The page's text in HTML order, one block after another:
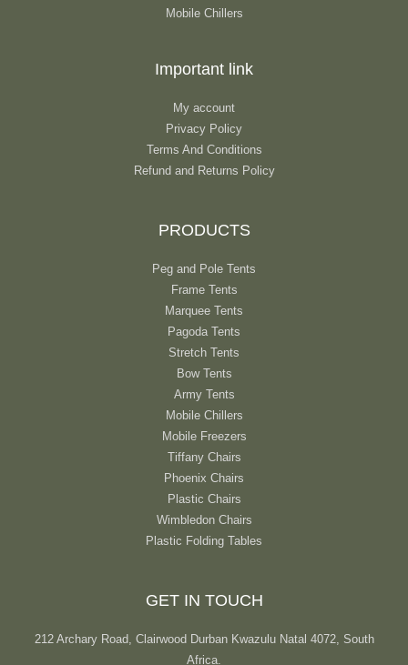
Mobile Chillers
Important link
My account
Privacy Policy
Terms And Conditions
Refund and Returns Policy
PRODUCTS
Peg and Pole Tents
Frame Tents
Marquee Tents
Pagoda Tents
Stretch Tents
Bow Tents
Army Tents
Mobile Chillers
Mobile Freezers
Tiffany Chairs
Phoenix Chairs
Plastic Chairs
Wimbledon Chairs
Plastic Folding Tables
GET IN TOUCH
212 Archary Road, Clairwood Durban Kwazulu Natal 4072, South
Africa.